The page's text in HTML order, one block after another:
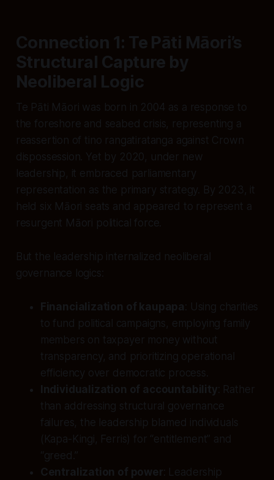
Connection 1: Te Pāti Māori’s
Structural Capture by
Neoliberal Logic
Te Pāti Māori was born in 2004 as a response to
the foreshore and seabed crisis, representing a
reassertion of tino rangatiratanga against Crown
dispossession. Yet by 2020, under new
leadership, it embraced parliamentary
representation as the primary strategy. By 2023, it
held six Māori seats and appeared to represent a
resurgent Māori political force.
But the leadership internalized neoliberal
governance logics:
Financialization of kaupapa
: Using charities
to fund political campaigns, employing family
members on taxpayer money without
transparency, and prioritizing operational
efficiency over democratic process.
Individualization of accountability : Rather
than addressing structural governance
failures, the leadership blamed individuals
(Kapa-Kingi, Ferris) for “entitlement” and
“greed.”
Centralization of power : Leadership